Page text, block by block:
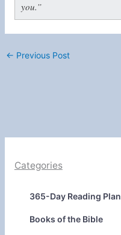
you.”
← Previous Post
Categories
365-Day Reading Plan
Books of the Bible